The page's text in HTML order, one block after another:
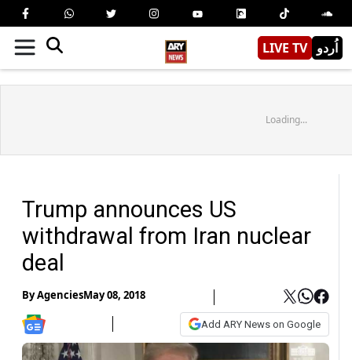
LIVE TV اُردو
Loading...
Trump announces US
withdrawal from Iran nuclear
deal
ByAgenciesMay 08, 2018
Add ARY News on Google